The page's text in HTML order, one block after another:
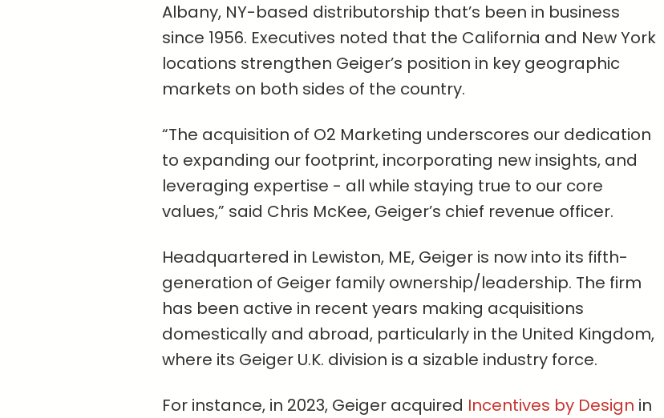
Albany, NY-based distributorship that’s been in business
since 1956. Executives noted that the California and New York
locations strengthen Geiger’s position in key geographic
markets on both sides of the country.
“The acquisition of O2 Marketing underscores our dedication
to expanding our footprint, incorporating new insights, and
leveraging expertise - all while staying true to our core
values,” said Chris McKee, Geiger’s chief revenue officer.
Headquartered in Lewiston, ME, Geiger is now into its fifth-
generation of Geiger family ownership/leadership. The firm
has been active in recent years making acquisitions
domestically and abroad, particularly in the United Kingdom,
where its Geiger U.K. division is a sizable industry force.
For instance, in 2023, Geiger acquired Incentives by Design in